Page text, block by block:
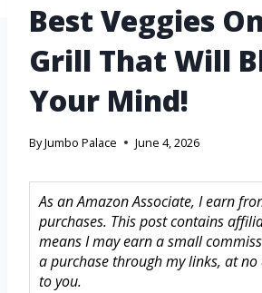
Best Veggies
Grill That Will
Your Mind!
ByJumbo Palace June 4, 2026
As an Amazon Associate, I earn
purchases. This post contains
means I may earn a small
a purchase through my links, at
to you.